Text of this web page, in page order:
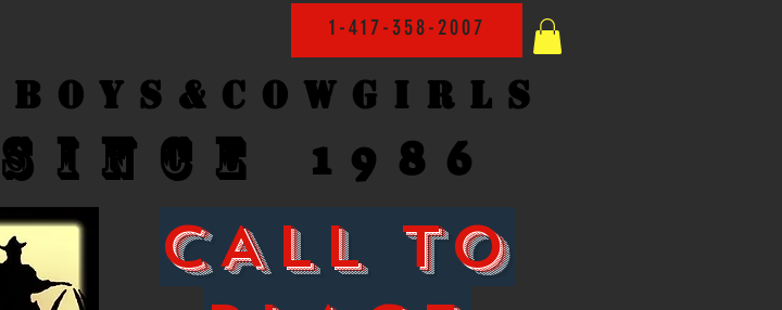
1-417-358-2007
boys&Cowgirls
SINCE 1986
CALL TO